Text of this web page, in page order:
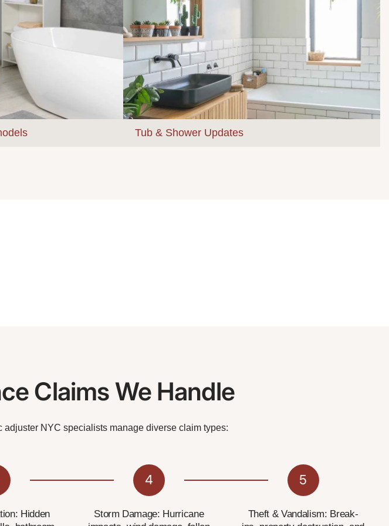
Tub & Shower Updates
Claims We Handle
adjuster NYC specialists manage diverse claim types:
Hidden
4
Storm Damage: Hurricane
5
Theft & Vandalism: Break-